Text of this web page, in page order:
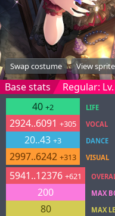
Swap costume View sprite
Base stats Regular: Lv.
40 +2
2924..6091 +305
20..43 +3
2997..6242 +313
LIFE
VOCAL
DANCE
VISUAL
5941..12376 +621
200
80
MAX
MAX